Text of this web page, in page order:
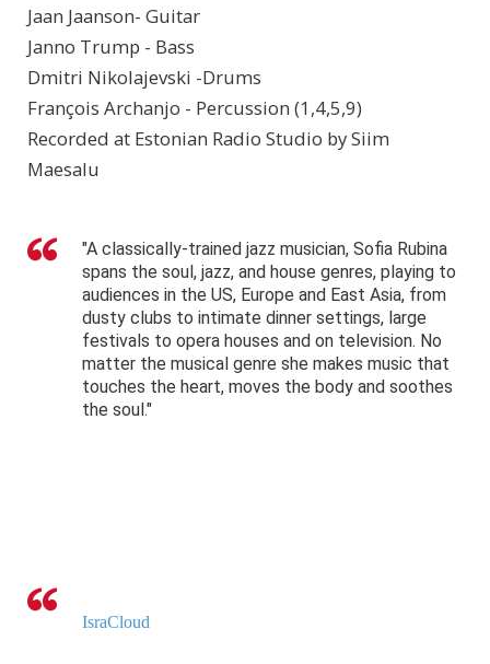
Jaan Jaanson- Guitar
Janno Trump - Bass
Dmitri Nikolajevski -Drums
François Archanjo - Percussion (1,4,5,9)
Recorded at Estonian Radio Studio by Siim
Maesalu
"A classically-trained jazz musician, Sofia Rubina
spans the soul, jazz, and house genres, playing to
audiences in the US, Europe and East Asia, from
dusty clubs to intimate dinner settings, large
festivals to opera houses and on television. No
matter the musical genre she makes music that
touches the heart, moves the body and soothes
the soul."
IsraCloud